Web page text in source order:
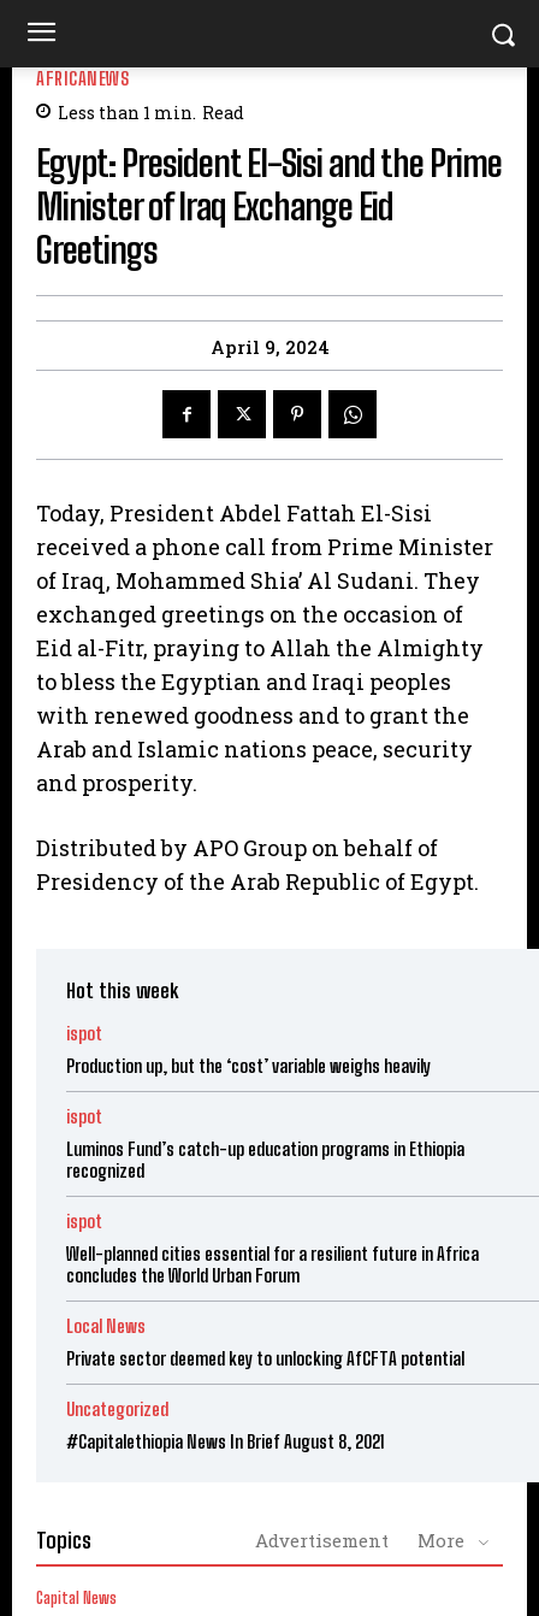
AFRICANEWS
Less than 1 min. Read
Egypt: President El-Sisi and the Prime
Minister of Iraq Exchange Eid
Greetings
April 9, 2024
Today, President Abdel Fattah El-Sisi
received a phone call from Prime Minister
of Iraq, Mohammed Shia’ Al Sudani. They
exchanged greetings on the occasion of
Eid al-Fitr, praying to Allah the Almighty
to bless the Egyptian and Iraqi peoples
with renewed goodness and to grant the
Arab and Islamic nations peace, security
and prosperity.
Distributed by APO Group on behalf of
Presidency of the Arab Republic of Egypt.
Hot this week
ispot
Production up, but the ‘cost’ variable weighs heavily
ispot
Luminos Fund’s catch-up education programs in Ethiopia
recognized
ispot
Well-planned cities essential for a resilient future in Africa
concludes the World Urban Forum
Local News
Private sector deemed key to unlocking AfCFTA potential
Uncategorized
#Capitalethiopia News In Brief August 8, 2021
Topics Advertisement More
Capital News